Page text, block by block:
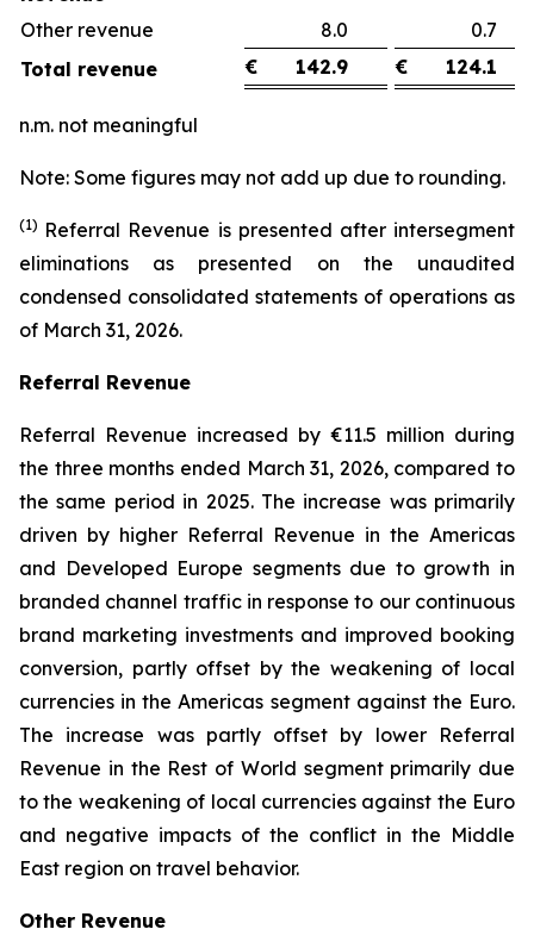
Other revenue
8.0
0.7
Total revenue
€ 142.9 € 124.1
n.m. not meaningful
Note: Some figures may not add up due to rounding.
(1) Referral Revenue is presented after intersegment
eliminations as presented on the unaudited
condensed consolidated statements of operations as
of March 31, 2026.
Referral Revenue
Referral Revenue increased by €11.5 million during
the three months ended March 31, 2026, compared to
the same period in 2025. The increase was primarily
driven by higher Referral Revenue in the Americas
and Developed Europe segments due to growth in
branded channel traffic in response to our continuous
brand marketing investments and improved booking
conversion, partly offset by the weakening of local
currencies in the Americas segment against the Euro.
The increase was partly offset by lower Referral
Revenue in the Rest of World segment primarily due
to the weakening of local currencies against the Euro
and negative impacts of the conflict in the Middle
East region on travel behavior.
Other Revenue